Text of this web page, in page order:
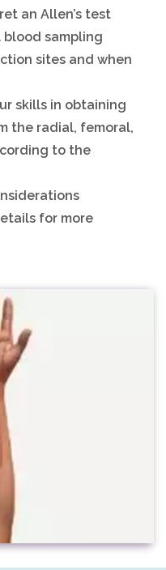
an Allen’s test
sampling
sites and when
skills in obtaining
the radial, femoral,
to the
for more